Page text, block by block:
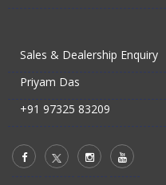
Sales & Dealership Enquiry
Priyam Das
+91 97325 83209